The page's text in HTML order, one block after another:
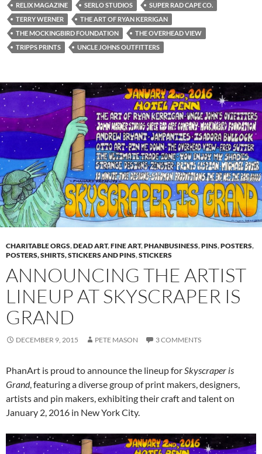
RELIX MAGAZINE
SERLO STUDIOS
SUPER RAD CAPE CO.
TERRY WERNER
THE ART OF RYAN KERRIGAN
THE MOCKINGBIRD FOUNDATION
THE OVERHEAD VIEW
TRIPPS PRINTS
UNCLE JOHNS OUTFITTERS
CHARITABLE ORGS,DEAD ART,FINE ART,PHANBUSINESS,PINS,POSTERS,
POSTERS, SHIRTS, STICKERS AND PINS,STICKERS
ANNOUNCING THE ARTIST
LINEUP AT SKYSCRAPER IS
GRAND
DECEMBER 9, 2015 PETE MASON 3 COMMENTS
PhanArt is proud to announce the lineup for Skyscraper is
Grand, featuring a diverse group of print makers, designers,
artists and pin makers, exhibiting their craft and talent on
January 2, 2016 in New York City.